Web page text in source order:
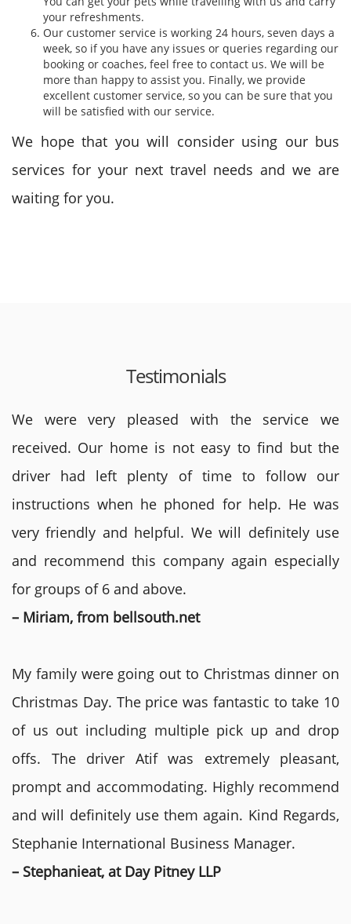
your refreshments.
Our customer service is working 24 hours, seven days a
week, so if you have any issues or queries regarding our
booking or coaches, feel free to contact us. We will be
more than happy to assist you. Finally, we provide
excellent customer service, so you can be sure that you
will be satisfied with our service.
We hope that you will consider using our bus
services for your next travel needs and we are
waiting for you.
Testimonials
We were very pleased with the service we
received. Our home is not easy to find but the
driver had left plenty of time to follow our
instructions when he phoned for help. He was
very friendly and helpful. We will definitely use
and recommend this company again especially
for groups of 6 and above.
– Miriam, from bellsouth.net
My family were going out to Christmas dinner on
Christmas Day. The price was fantastic to take 10
of us out including multiple pick up and drop
offs. The driver Atif was extremely pleasant,
prompt and accommodating. Highly recommend
and will definitely use them again. Kind Regards,
Stephanie International Business Manager.
– Stephanieat, at Day Pitney LLP